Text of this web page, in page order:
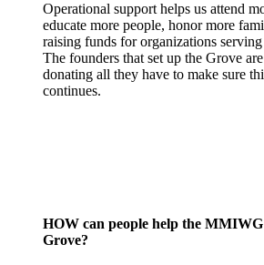
Operational support helps us attend
educate more people, honor more
raising funds for organizations
The founders that set up the Grove
donating all they have to make sure
continues.
HOW can people help the
Grove?